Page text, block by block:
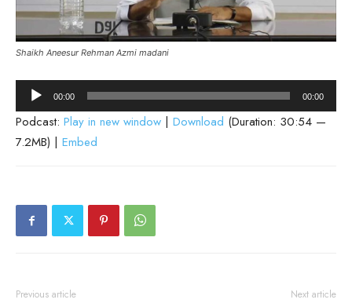
Shaikh Aneesur Rehman Azmi madani
Audio
Player
00:00 00:00
Podcast: Play in new window | Download (Duration: 30:54 —
7.2MB) | Embed
Previous article Next article